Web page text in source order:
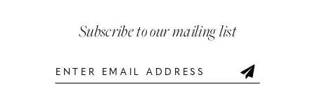
Subscribe to our mailing list